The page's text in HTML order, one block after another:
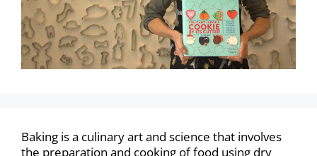
Baking is a culinary art and science that involves
the preparation and cooking of food using dry